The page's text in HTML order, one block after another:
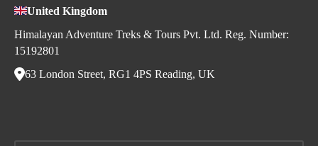
United Kingdom
Himalayan Adventure Treks & Tours Pvt. Ltd. Reg. Number:
15192801
63 London Street, RG1 4PS Reading, UK